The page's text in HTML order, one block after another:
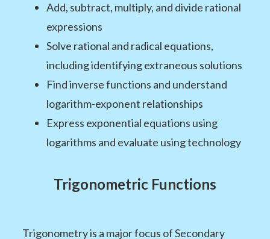
Add, subtract, multiply, and divide rational
expressions
Solve rational and radical equations,
including identifying extraneous solutions
Find inverse functions and understand
logarithm-exponent relationships
Express exponential equations using
logarithms and evaluate using technology
Trigonometric Functions
Trigonometry is a major focus of Secondary